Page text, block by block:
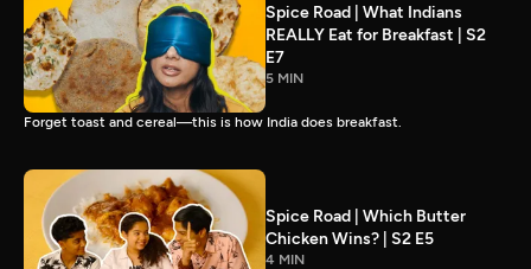
Spice Road | What Indians
REALLY Eat for Breakfast | S2
E7
5 MIN
Forget toast and cereal—this is how India does breakfast.
Spice Road | Which Butter
Chicken Wins? | S2 E5
4 MIN